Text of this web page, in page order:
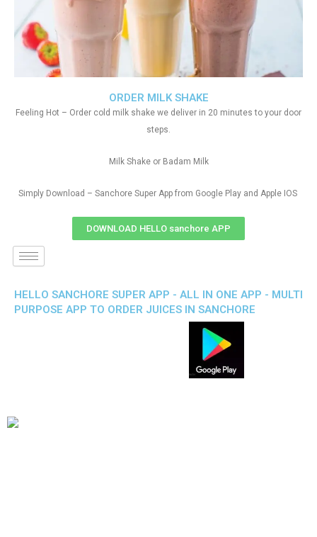
ORDER MILK SHAKE
Feeling Hot – Order cold milk shake we deliver in 20 minutes to your door
steps.
Milk Shake or Badam Milk
Simply Download – Sanchore Super App from Google Play and Apple IOS
DOWNLOAD HELLO sanchore APP
HELLO SANCHORE SUPER APP - ALL IN ONE APP - MULTI
PURPOSE APP TO ORDER JUICES IN SANCHORE